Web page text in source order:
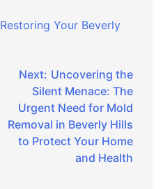
Restoring Your Beverly
Next: Uncovering the
Silent Menace: The
Urgent Need for Mold
Removal in Beverly Hills
to Protect Your Home
and Health